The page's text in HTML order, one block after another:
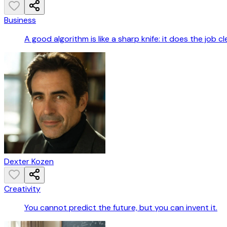
Business
A good algorithm is like a sharp knife: it does the job
Dexter Kozen
Creativity
You cannot predict the future, but you can invent it.